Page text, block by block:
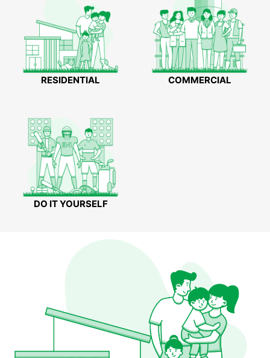
RESIDENTIAL COMMERCIAL
DO IT YOURSELF